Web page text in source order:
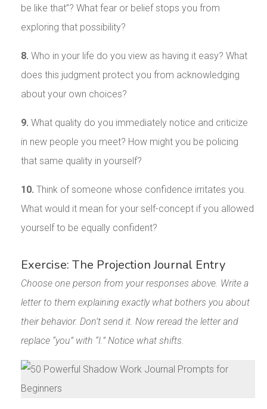
be like that”? What fear or belief stops you from
exploring that possibility?
8. Who in your life do you view as having it easy? What
does this judgment protect you from acknowledging
about your own choices?
9. What quality do you immediately notice and criticize
in new people you meet? How might you be policing
that same quality in yourself?
10. Think of someone whose confidence irritates you.
What would it mean for your self-concept if you allowed
yourself to be equally confident?
Exercise: The Projection Journal Entry
Choose one person from your responses above. Write a
letter to them explaining exactly what bothers you about
their behavior. Don’t send it. Now reread the letter and
replace “you” with “I.” Notice what shifts.